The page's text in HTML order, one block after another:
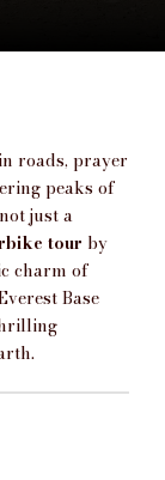
roads, prayer
peaks of
just a
tour by
charm of
Base